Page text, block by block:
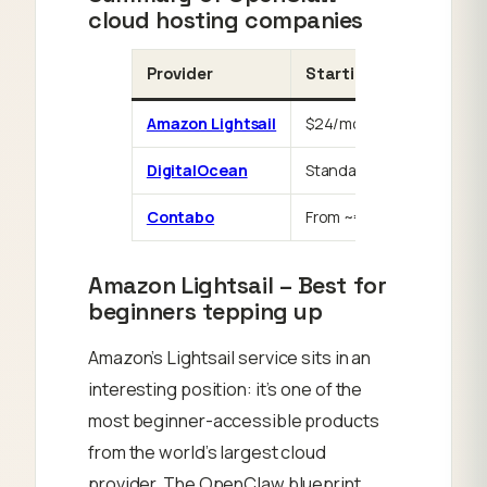
cloud hosting companies
Provider Starting price
Amazon Lightsail $24/mo
DigitalOcean Standard Droplet pricing
Contabo From ~€4.50/mo
Amazon Lightsail – Best for
beginners tepping up
Amazon’s Lightsail service sits in an
interesting position: it’s one of the
most beginner-accessible products
from the world’s largest cloud